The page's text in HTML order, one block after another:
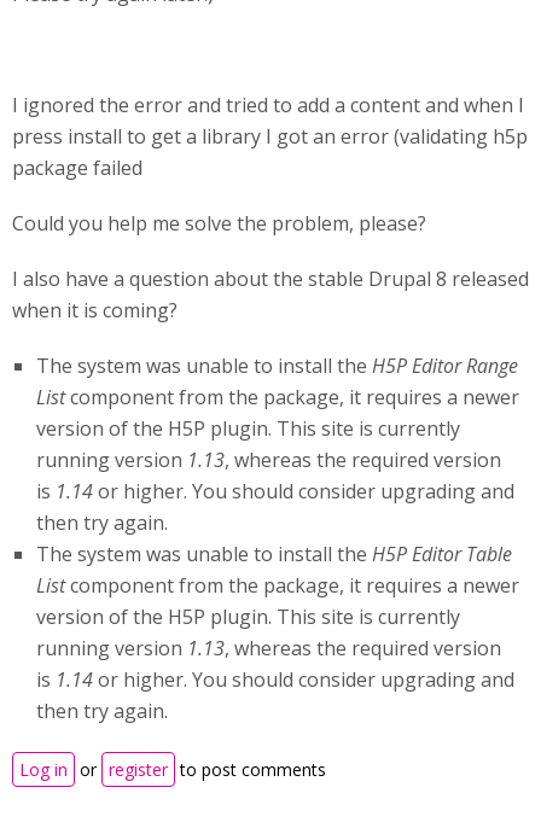
I ignored the error and tried to add a content and when I
press install to get a library I got an error (validating h5p
package failed
Could you help me solve the problem, please?
I also have a question about the stable Drupal 8 released
when it is coming?
The system was unable to install the H5P Editor Range
Listcomponent from the package, it requires a newer
version of the H5P plugin. This site is currently
running version 1.13, whereas the required version
is 1.14or higher. You should consider upgrading and
then try again.
The system was unable to install the H5P Editor Table
Listcomponent from the package, it requires a newer
version of the H5P plugin. This site is currently
running version 1.13, whereas the required version
is 1.14or higher. You should consider upgrading and
then try again.
Log in or register to post comments